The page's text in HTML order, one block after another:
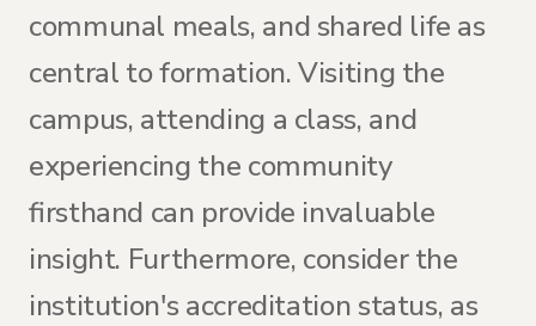
communal meals, and shared life as
central to formation. Visiting the
campus, attending a class, and
experiencing the community
firsthand can provide invaluable
insight. Furthermore, consider the
institution's accreditation status, as